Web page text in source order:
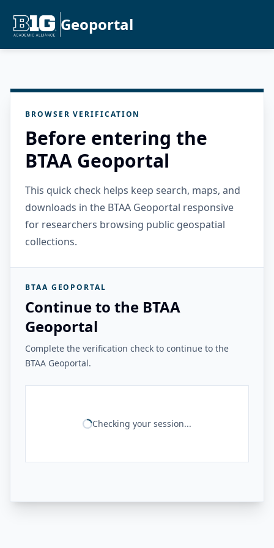
Geoportal
BROWSER VERIFICATION
Before entering the
BTAA Geoportal
This quick check helps keep search, maps, and
downloads in the BTAA Geoportal responsive
for researchers browsing public geospatial
collections.
BTAA GEOPORTAL
Continue to the BTAA
Geoportal
Complete the verification check to continue to the
BTAA Geoportal.
Checking your session...